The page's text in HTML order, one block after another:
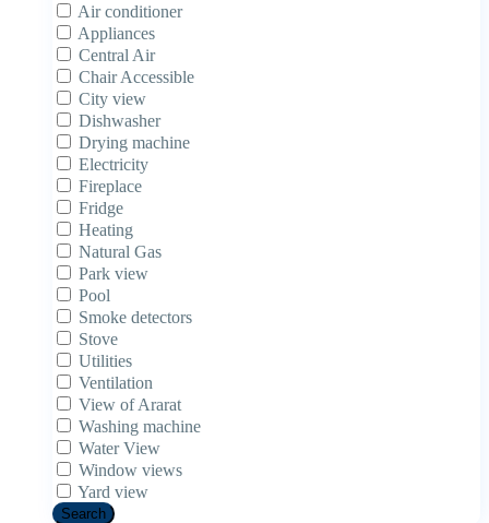
Air conditioner
Appliances
Central Air
Chair Accessible
City view
Dishwasher
Drying machine
Electricity
Fireplace
Fridge
Heating
Natural Gas
Park view
Pool
Smoke detectors
Stove
Utilities
Ventilation
View of Ararat
Washing machine
Water View
Window views
Yard view
Search